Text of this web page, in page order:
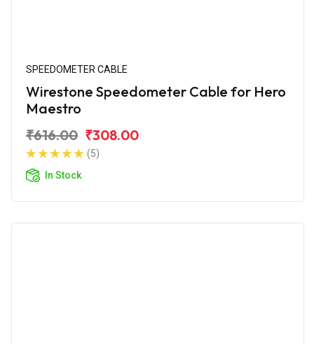
SPEEDOMETER CABLE
Wirestone Speedometer Cable for Hero
Maestro
₹616.00 ₹308.00
(5)
In Stock